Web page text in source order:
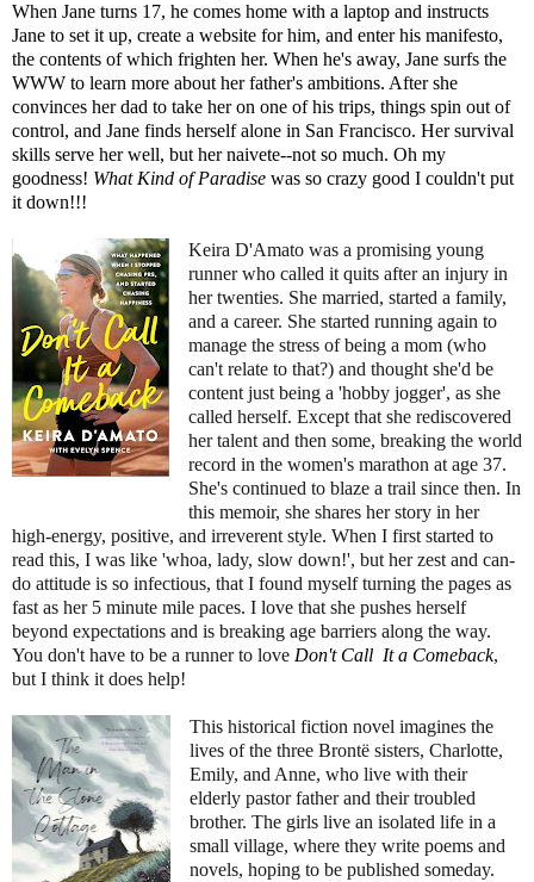
When Jane turns 17, he comes home with a laptop and instructs
Jane to set it up, create a website for him, and enter his manifesto,
the contents of which frighten her. When he's away, Jane surfs the
WWW to learn more about her father's ambitions. After she
convinces her dad to take her on one of his trips, things spin out of
control, and Jane finds herself alone in San Francisco. Her survival
skills serve her well, but her naivete--not so much. Oh my
goodness! What Kind of Paradise was so crazy good I couldn't put
it down!!!
Keira D'Amato was a promising young
runner who called it quits after an injury in
her twenties. She married, started a family,
and a career. She started running again to
manage the stress of being a mom (who
can't relate to that?) and thought she'd be
content just being a 'hobby jogger', as she
called herself. Except that she rediscovered
her talent and then some, breaking the world
record in the women's marathon at age 37.
She's continued to blaze a trail since then. In
this memoir, she shares her story in her
high-energy, positive, and irreverent style. When I first started to
read this, I was like 'whoa, lady, slow down!', but her zest and can-
do attitude is so infectious, that I found myself turning the pages as
fast as her 5 minute mile paces. I love that she pushes herself
beyond expectations and is breaking age barriers along the way.
You don't have to be a runner to love Don't Call It a Comeback,
but I think it does help!
This historical fiction novel imagines the
lives of the three Brontë sisters, Charlotte,
Emily, and Anne, who live with their
elderly pastor father and their troubled
brother. The girls live an isolated life in a
small village, where they write poems and
novels, hoping to be published someday.